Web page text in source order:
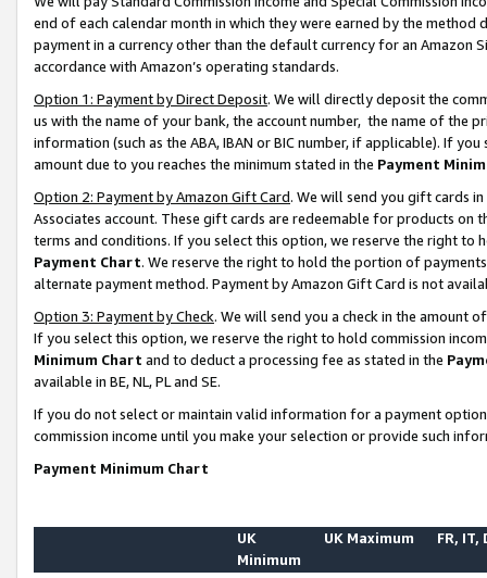
end of each calendar month in which they were earned by the
payment in a currency other than the default currency for an Amazon
accordance with Amazon’s operating standards.
Option 1: Payment by Direct Deposit. We will directly deposit the
us with the name of your bank, the account number, the name of the
information (such as the ABA, IBAN or BIC number, if applicable). If
amount due to you reaches the minimum stated in the Payment
Option 2: Payment by Amazon Gift Card. We will send you gift cards
Associates account. These gift cards are redeemable for products on
terms and conditions. If you select this option, we reserve the right to
Payment Chart. We reserve the right to hold the portion of
alternate payment method. Payment by Amazon Gift Card is not
Option 3: Payment by Check. We will send you a check in the amount
If you select this option, we reserve the right to hold commission
Minimum Chart and to deduct a processing fee as stated in the
available in BE, NL, PL and SE.
If you do not select or maintain valid information for a payment
commission income until you make your selection or provide such
Payment Minimum Chart
UK
Minimum
UK Maximum FR, IT,